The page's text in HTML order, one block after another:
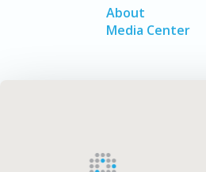
About
Media Center